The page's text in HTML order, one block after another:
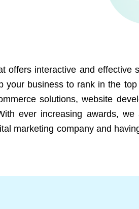
offers interactive and
business to rank in the
solutions, website
ever increasing awards,
marketing company and